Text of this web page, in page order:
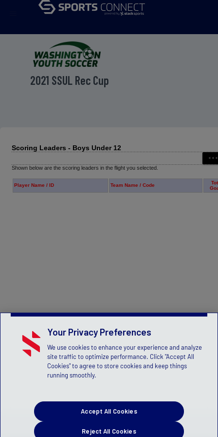
2021 SSUL Rec Cup
Scoring Leaders - Boys Under 12
Shown below are the scoring leaders in the flight you selected.
Player Name / ID Team Name / Code
Your Privacy Preferences
We use cookies to enhance your experience and analyze
site traffic to optimize performance. Click "Accept All
Cookies" to agree to store cookies and keep things
running smoothly.
Reject All Cookies
Accept All Cookies